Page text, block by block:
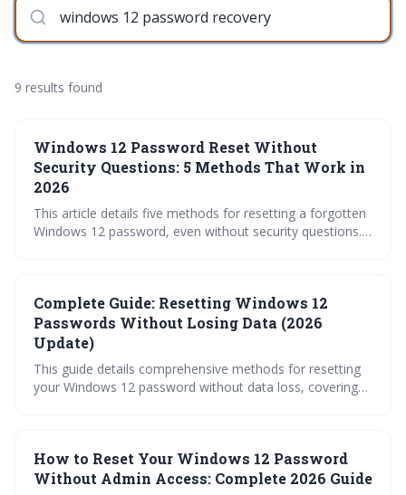
9 results found
Windows 12 Password Reset Without
Security Questions: 5 Methods That Work in
2026
This article details five methods for resetting a forgotten
Windows 12 password, even without security questions.
Microsoft Account recovery. It also warns about the
drastic step of resetting the PC and stresses the need for
preventative measures.
Complete Guide: Resetting Windows 12
Passwords Without Losing Data (2026
Update)
This guide details comprehensive methods for resetting
your Windows 12 password without data loss, covering
preventative measures to avoid future lockouts.
How to Reset Your Windows 12 Password
Without Admin Access: Complete 2026 Guide